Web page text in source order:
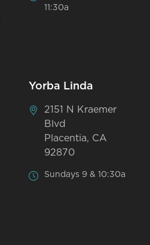
11:30a
Yorba Linda
2151 N Kraemer
Blvd
Placentia, CA
92870
Sundays 9 & 10:30a